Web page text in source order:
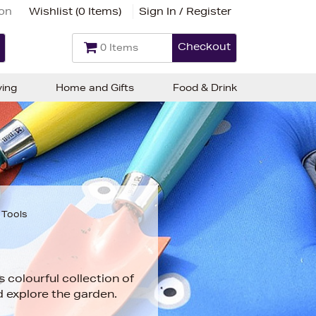
Wishlist (0 Items) Sign In / Register
0 Items Checkout
colourful collection of
explore the garden.
Home and Gifts Food & Drink